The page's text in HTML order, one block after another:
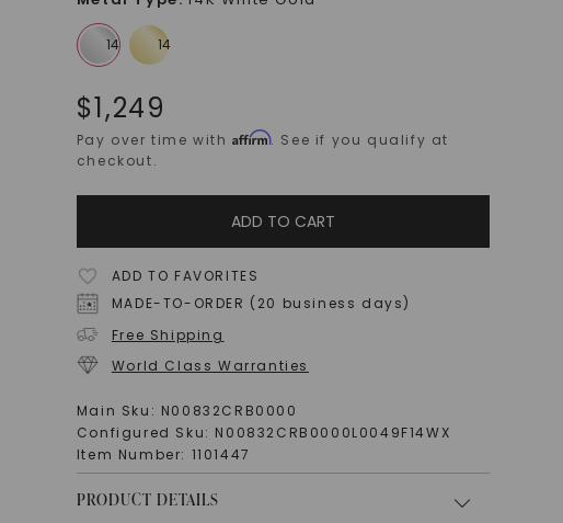
$1,249
Pay over time withAffirm. See if you qualify at
checkout.
ADD TO CART
ADD TO FAVORITES
MADE-TO-ORDER (20 business days)
Free Shipping
World Class Warranties
Main Sku: N00832CRB0000
Configured Sku: N00832CRB0000L0049F14WX
Item Number: 1101447
PRODUCT DETAILS